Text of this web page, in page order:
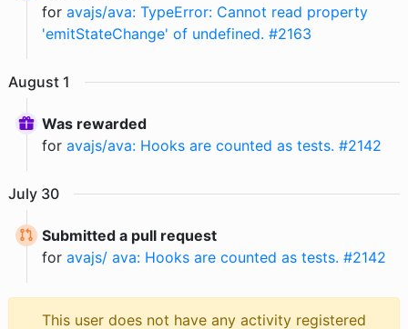
for avajs/ava: TypeError: Cannot read property
'emitStateChange' of undefined. #2163
August 1
Was rewarded
for avajs/ava: Hooks are counted as tests. #2142
July 30
Submitted a pull request
for avajs/ ava: Hooks are counted as tests. #2142
This user does not have any activity registered